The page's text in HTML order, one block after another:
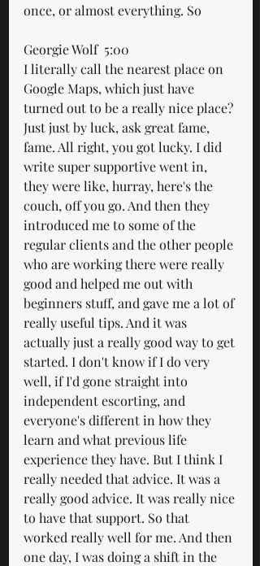
once, or almost everything. So
Georgie Wolf  5:00
I literally call the nearest place on
Google Maps, which just have
turned out to be a really nice place?
Just just by luck, ask great fame,
fame. All right, you got lucky. I did
write super supportive went in,
they were like, hurray, here's the
couch, off you go. And then they
introduced me to some of the
regular clients and the other people
who are working there were really
good and helped me out with
beginners stuff, and gave me a lot of
really useful tips. And it was
actually just a really good way to get
started. I don't know if I do very
well, if I'd gone straight into
independent escorting, and
everyone's different in how they
learn and what previous life
experience they have. But I think I
really needed that advice. It was a
really good advice. It was really nice
to have that support. So that
worked really well for me. And then
one day, I was doing a shift in the